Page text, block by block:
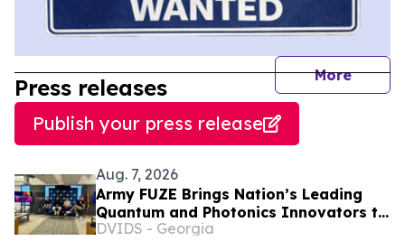
More
Press releases
Publish your press release
Aug. 7, 2026
Army FUZE Brings Nation’s Leading
Quantum and Photonics Innovators to
Phoenix for xTech|Phantum Finals
DVIDS - Georgia